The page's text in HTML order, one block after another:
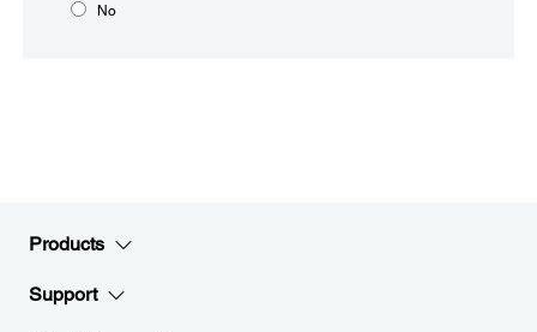
No
Products
Support